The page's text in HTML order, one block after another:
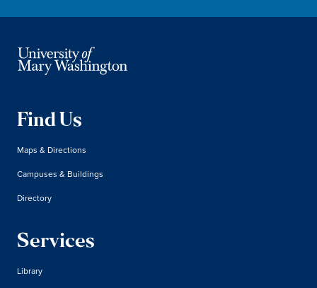
Find Us
Maps & Directions
Campuses & Buildings
Directory
Services
Library